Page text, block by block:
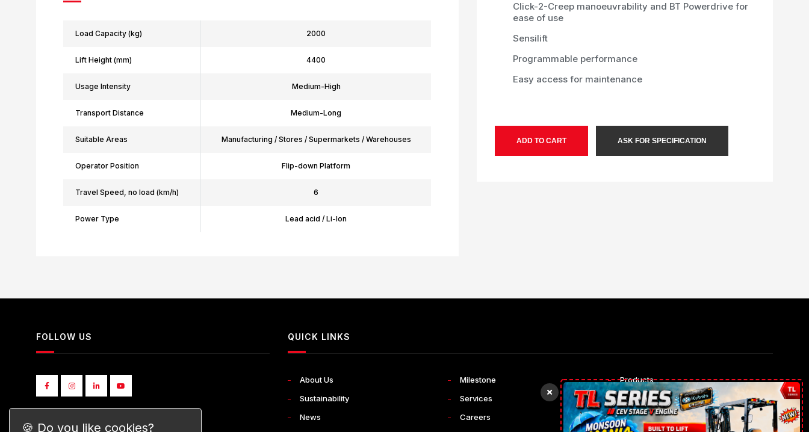
Load Capacity (kg) 2000
Lift Height (mm) 4400
Usage Intensity Medium-High
Transport Distance Medium-Long
Suitable Areas Manufacturing / Stores / Supermarkets / Warehouses
Operator Position Flip-down Platform
Travel Speed, no load (km/h) 6
Power Type Lead acid / Li-Ion
Click-2-Creep manoeuvrability and BT Powerdrive for
ease of use
Sensilift
Programmable performance
Easy access for maintenance
ADD TO CART ASK FOR SPECIFICATION
FOLLOW US QUICK LINKS
About Us Milestone
Products
Sustainability
Services
Rental Trucks
News
Careers
Our gallery
🍪 Do you like cookies?